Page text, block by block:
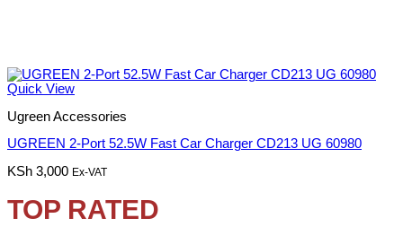
Quick View
Ugreen Accessories
UGREEN 2-Port 52.5W Fast Car Charger CD213 UG 60980
KSh 3,000 Ex-VAT
TOP RATED